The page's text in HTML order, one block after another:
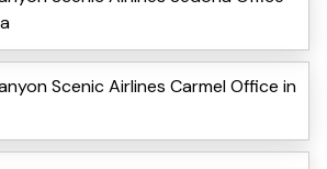
Scenic Airlines Carmel Office in